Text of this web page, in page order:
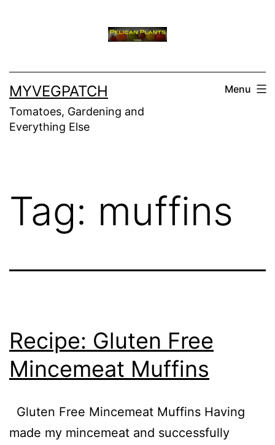
MYVEGPATCH
Tomatoes, Gardening and
Everything Else
Menu
Tag: muffins
Recipe: Gluten Free
Mincemeat Muffins
Gluten Free Mincemeat Muffins Having
made my mincemeat and successfully